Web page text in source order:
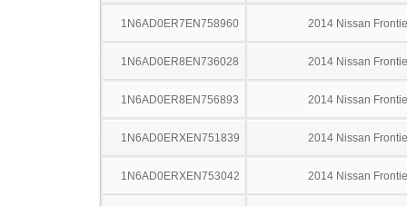
1N6AD0ER7EN758960 2014 Nissan
1N6AD0ER8EN736028 2014 Nissan
1N6AD0ER8EN756893 2014 Nissan
1N6AD0ERXEN751839 2014 Nissan
1N6AD0ERXEN753042 2014 Nissan